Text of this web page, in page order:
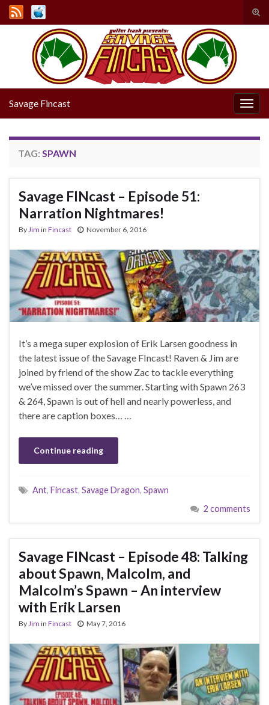
Search for:
Savage Fincast
TAG: SPAWN
Savage FINcast – Episode 51:
Narration Nightmares!
By Jim in Fincast November 6, 2016
It’s a mega super explosion of Erik Larsen goodness in
the latest issue of the Savage FIncast! Raven & Jim are
joined by friend of the show Zac to tackle everything
we’ve missed over the summer. Starting with Spawn 263
& 264, Spawn is out of hell and nearly powerless, and
there are caption boxes… …
Continue reading
Ant, Fincast, Savage Dragon, Spawn
2 comments
Savage FINcast – Episode 48: Talking
about Spawn, Malcolm, and
Malcolm’s Spawn – An interview
with Erik Larsen
ByJim in Fincast May 7, 2016